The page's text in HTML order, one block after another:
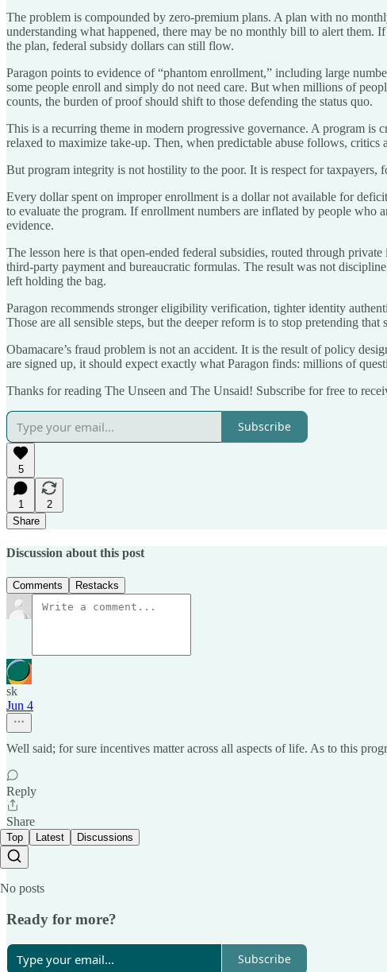
The problem is compounded by zero-premium plans. A plan with no
understanding what happened, there may be no monthly bill to alert them.
the plan, federal subsidy dollars can still flow.
Paragon points to evidence of “phantom enrollment,” including large
some people enroll and simply do not need care. But when millions of
counts, the burden of proof should shift to those defending the status quo.
This is a recurring theme in modern progressive governance. A program is
relaxed to maximize take-up. Then, when predictable abuse follows,
But program integrity is not hostility to the poor. It is respect for taxpayers,
Every dollar spent on improper enrollment is a dollar not available for
to evaluate the program. If enrollment numbers are inflated by people who
evidence.
The lesson here is that open-ended federal subsidies, routed through
third-party payment and bureaucratic formulas. The result was not
left holding the bag.
Paragon recommends stronger eligibility verification, tighter identity
Those are all sensible steps, but the deeper reform is to stop pretending
Obamacare’s fraud problem is not an accident. It is the result of policy
are signed up, it should expect exactly what Paragon finds: millions of
Thanks for reading The Unseen and The Unsaid! Subscribe for free to
Subscribe
5
1
2
Share
Discussion about this post
Comments Restacks
sk
Jun 4
Well said; for sure incentives matter across all aspects of life. As to this
Reply
Share
Top Latest Discussions
No posts
Ready for more?
Subscribe